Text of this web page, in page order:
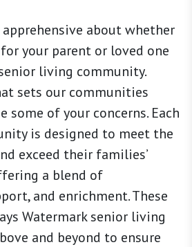
about whether
your parent or loved one
living community.
sets our communities
some of your concerns. Each
is designed to meet the
exceed their families’
a blend of
and enrichment. These
Watermark senior living
and beyond to ensure